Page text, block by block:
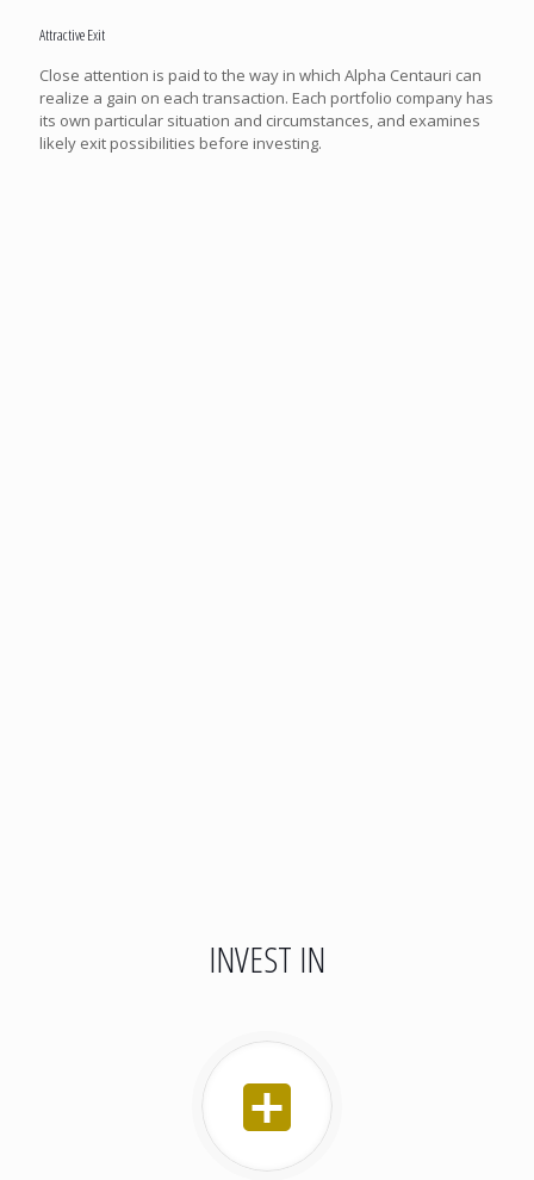
Attractive Exit
Close attention is paid to the way in which Alpha Centauri can
realize a gain on each transaction. Each portfolio company has
its own particular situation and circumstances, and examines
likely exit possibilities before investing.
INVEST IN